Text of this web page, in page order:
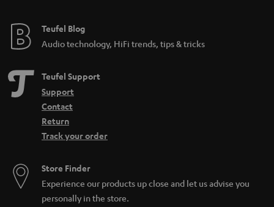
e
Teufel Blog
Audio technology, HiFi trends, tips & tricks
Teufel Support
Support
Contact
Return
Track your order
Store Finder
Experience our products up close and let us advise you
personally in the store.